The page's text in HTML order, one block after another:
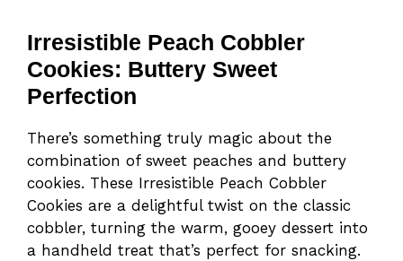
Irresistible Peach Cobbler
Cookies: Buttery Sweet
Perfection
There’s something truly magic about the
combination of sweet peaches and buttery
cookies. These Irresistible Peach Cobbler
Cookies are a delightful twist on the classic
cobbler, turning the warm, gooey dessert into
a handheld treat that’s perfect for snacking.